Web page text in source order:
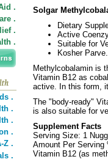
.
.
.
.
.
.
.
.
Z .
.
Solgar
Dietary
Active
Suitable for
Kosher Parve.
Methylcobalamin is
Vitamin B12 as
active. In this form,
The "body-ready"
is also suitable for
Supplement Facts
Serving Size: 1
Amount Per Serving
Vitamin B12 (as